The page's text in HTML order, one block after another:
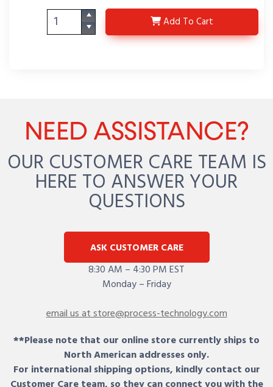
Add C-DLC808-25-P2
To Cart
NEED ASSISTANCE?
OUR CUSTOMER CARE TEAM IS
HERE TO ANSWER YOUR
QUESTIONS
ASK CUSTOMER CARE
8:30 AM – 4:30 PM EST
Monday – Friday
email us at store@process-technology.com
**Please note that our online store currently ships to
North American addresses only.
For international shipping options, kindly contact our